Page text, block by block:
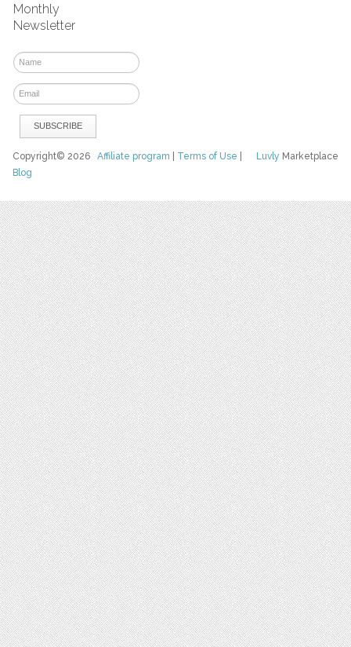
Monthly
Newsletter
Luvly Marketplace
Copyright© 2026Affiliate program Terms of Use
Blog